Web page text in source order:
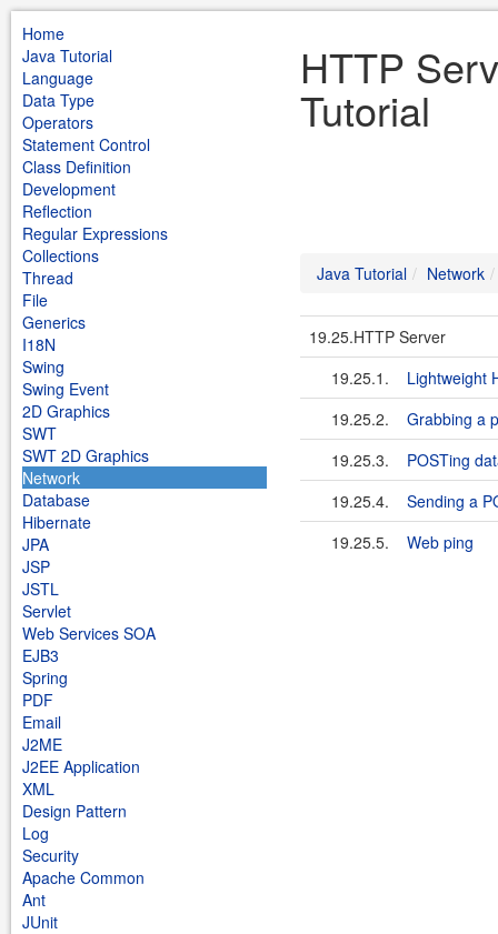
Home
Java Tutorial
Language
Data Type
Operators
Statement Control
Class Definition
Development
Reflection
Regular Expressions
Collections
Thread
File
Generics
I18N
Swing
Swing Event
2D Graphics
SWT
SWT 2D Graphics
Network
Database
Hibernate
JPA
JSP
JSTL
Servlet
Web Services SOA
EJB3
Spring
PDF
Email
J2ME
J2EE Application
XML
Design Pattern
Log
Security
Apache Common
Ant
JUnit
HTTP
Tutorial
Java Tutorial Network
19.25.HTTP Server
19.25.1.
Lightweight
19.25.2.
Grabbing a
19.25.3.
POSTing
19.25.4.
Sending a
19.25.5.
Web ping